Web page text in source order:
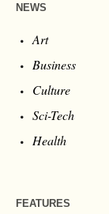
NEWS
Art
Business
Culture
Sci-Tech
Health
FEATURES